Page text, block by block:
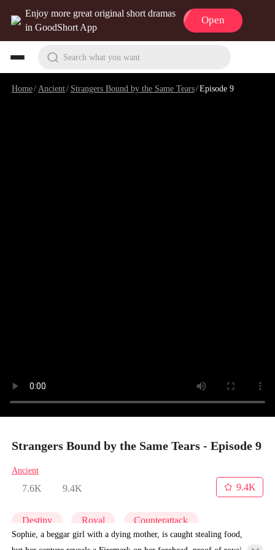
Enjoy more great original short dramas
in GoodShort App
Open
Search what you want
Home/ Ancient/ Strangers Bound by the Same Tears/Episode 9
Strangers Bound by the Same Tears - Episode 9
Ancient
7.6K 9.4K
9.4K
Destiny Royal Counterattack
Sophie, a beggar girl with a dying mother, is caught stealing food,